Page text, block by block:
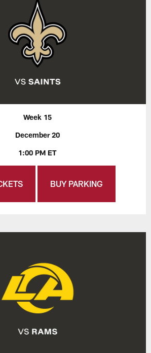
Week 15
December 20
1:00 PM ET
BUY PARKING